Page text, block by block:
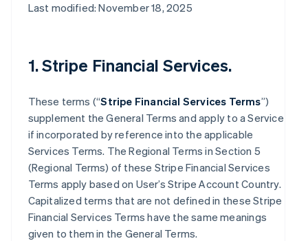
Last modified: November 18, 2025
1. Stripe Financial Services.
These terms (“Stripe Financial Services Terms”)
supplement the General Terms and apply to a Service
if incorporated by reference into the applicable
Services Terms. The Regional Terms in Section 5
(Regional Terms) of these Stripe Financial Services
Terms apply based on User’s Stripe Account Country.
Capitalized terms that are not defined in these Stripe
Financial Services Terms have the same meanings
given to them in the General Terms.